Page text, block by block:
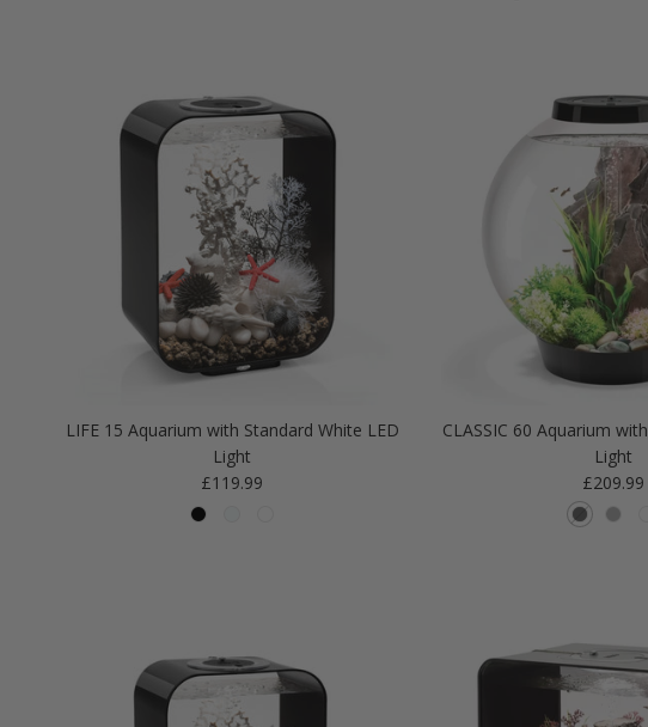
LIFE 15 Aquarium with Standard White LED
Light
Regular price
£119.99
CLASSIC 60 Aquarium
Light
Regular
£209.99